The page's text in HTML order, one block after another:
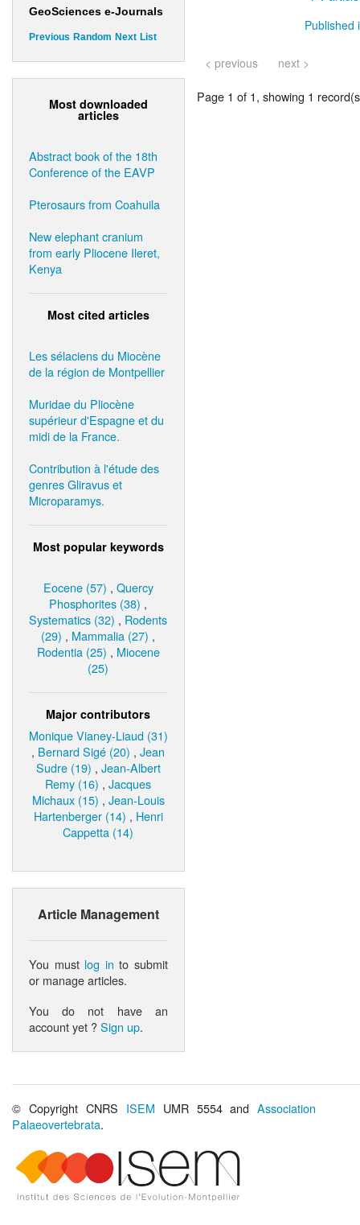
GeoSciences e-Journals
Previous Random Next List
Most downloaded
articles
Abstract book of the 18th
Conference of the EAVP
Pterosaurs from Coahuila
New elephant cranium
from early Pliocene Ileret,
Kenya
Most cited articles
Les sélaciens du Miocène
de la région de Montpellier
Muridae du Pliocène
supérieur d'Espagne et du
midi de la France.
Contribution à l'étude des
genres Gliravus et
Microparamys.
Most popular keywords
Eocene (57) , Quercy
Phosphorites (38) ,
Systematics (32) , Rodents
(29) , Mammalia (27) ,
Rodentia (25) , Miocene
(25)
Major contributors
Monique Vianey-Liaud (31)
, Bernard Sigé (20) ,Jean
Sudre (19) , Jean-Albert
Remy (16) ,Jacques
Michaux (15) , Jean-Louis
Hartenberger (14) , Henri
Cappetta (14)
Article Management
You must log in to submit
or manage articles.
You do not have an
account yet ?Sign up.
Published
< previous next >
Page 1 of 1, showing 1
© Copyright CNRS ISEM UMR 5554 andAssociation
Palaeovertebrata.